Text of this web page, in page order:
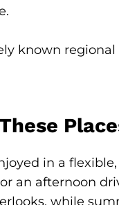
known
in a
an afternoon
while